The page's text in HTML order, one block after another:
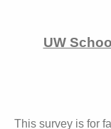
UW
This survey is for